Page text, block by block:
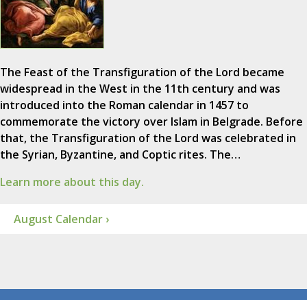
The Feast of the Transfiguration of the Lord became
widespread in the West in the 11th century and was
introduced into the Roman calendar in 1457 to
commemorate the victory over Islam in Belgrade. Before
that, the Transfiguration of the Lord was celebrated in
the Syrian, Byzantine, and Coptic rites. The…
Learn more about this day.
August Calendar ›